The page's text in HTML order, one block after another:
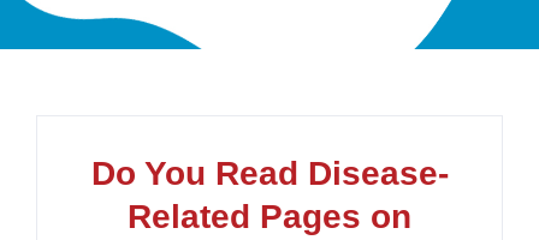
Do You Read Disease-
Related Pages on